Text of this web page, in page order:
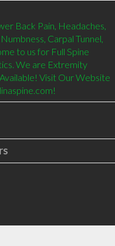
Back Pain, Headaches,
Carpal Tunnel,
to us for Full Spine
We are Extremity
Visit Our Website